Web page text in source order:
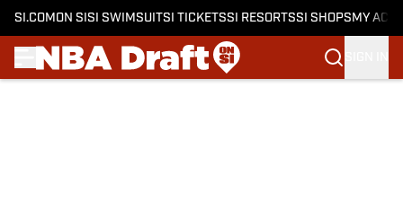
SI.COM ON SI SI SWIMSUITSI TICKETSSI RESORTSSI SHOPS MY